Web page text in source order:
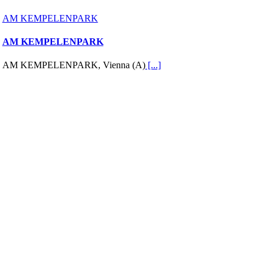
AM KEMPELENPARK
AM KEMPELENPARK
AM KEMPELENPARK, Vienna (A)[...]